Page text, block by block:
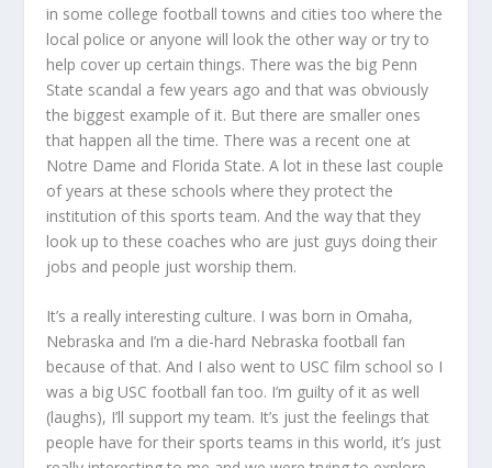
in some college football towns and cities too where the
local police or anyone will look the other way or try to
help cover up certain things. There was the big Penn
State scandal a few years ago and that was obviously
the biggest example of it. But there are smaller ones
that happen all the time. There was a recent one at
Notre Dame and Florida State. A lot in these last couple
of years at these schools where they protect the
institution of this sports team. And the way that they
look up to these coaches who are just guys doing their
jobs and people just worship them.
It’s a really interesting culture. I was born in Omaha,
Nebraska and I’m a die-hard Nebraska football fan
because of that. And I also went to USC film school so I
was a big USC football fan too. I’m guilty of it as well
(laughs), I’ll support my team. It’s just the feelings that
people have for their sports teams in this world, it’s just